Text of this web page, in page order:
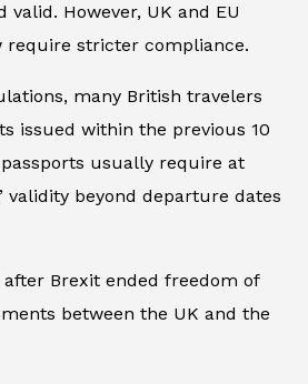
valid. However, UK and EU
require stricter compliance.
many British travelers
issued within the previous 10
usually require at
validity beyond departure dates
Brexit ended freedom of
between the UK and the